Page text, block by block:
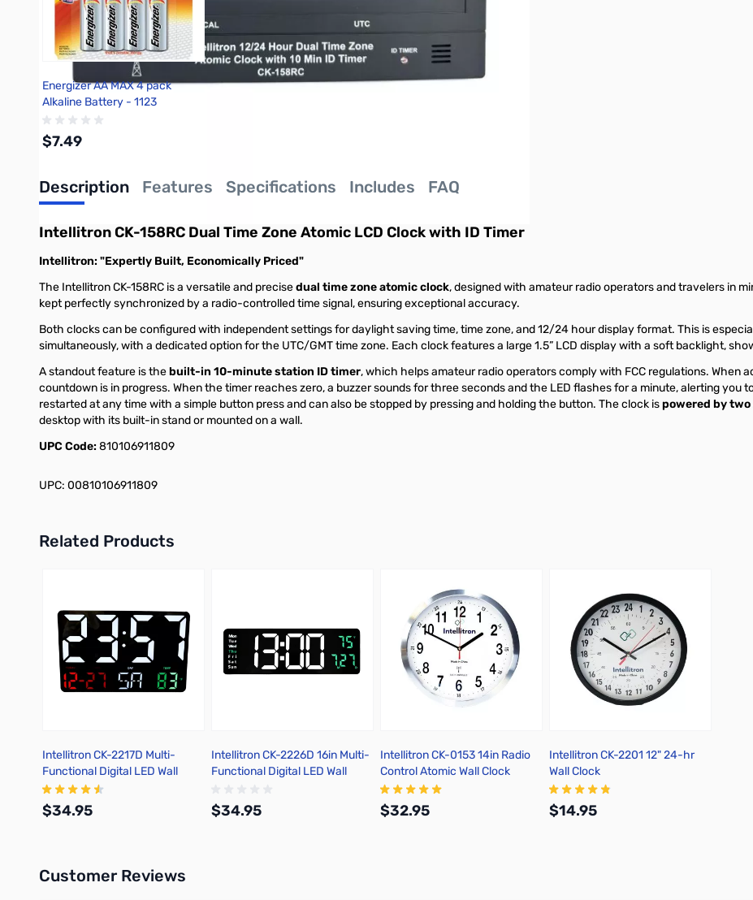
Energizer AA MAX 4 pack
Alkaline Battery - 1123
$7.49
Description Features Specifications Includes FAQ
Intellitron CK-158RC Dual Time Zone Atomic LCD Clock with ID Timer
Intellitron: "Expertly Built, Economically Priced"
The Intellitron CK-158RC is a versatile and precisedual time zone atomic clock, designed with amateur radio operators and travelers in
kept perfectly synchronized by a radio-controlled time signal, ensuring exceptional accuracy.
Both clocks can be configured with independent settings for daylight saving time, time zone, and 12/24 hour display format. This is
simultaneously, with a dedicated option for the UTC/GMT time zone. Each clock features a large 1.5” LCD display with a soft backlight,
A standout feature is thebuilt-in 10-minute station ID timer, which helps amateur radio operators comply with FCC regulations. When
countdown is in progress. When the timer reaches zero, a buzzer sounds for three seconds and the LED flashes for a minute, alerting you
restarted at any time with a simple button press and can also be stopped by pressing and holding the button. The clock ispowered by
desktop with its built-in stand or mounted on a wall.
UPC Code:810106911809
UPC: 00810106911809
Related Products
Add to Cart
Intellitron CK-2217D Multi-
Functional Digital LED Wall
Clock
$34.95
Intellitron CK-2226D 16in Multi-
Functional Digital LED Wall
$34.95
Intellitron CK-0153 14in Radio
Control Atomic Wall Clock
$32.95
Intellitron CK-2201 12" 24-hr
Wall Clock
$14.95
Customer Reviews